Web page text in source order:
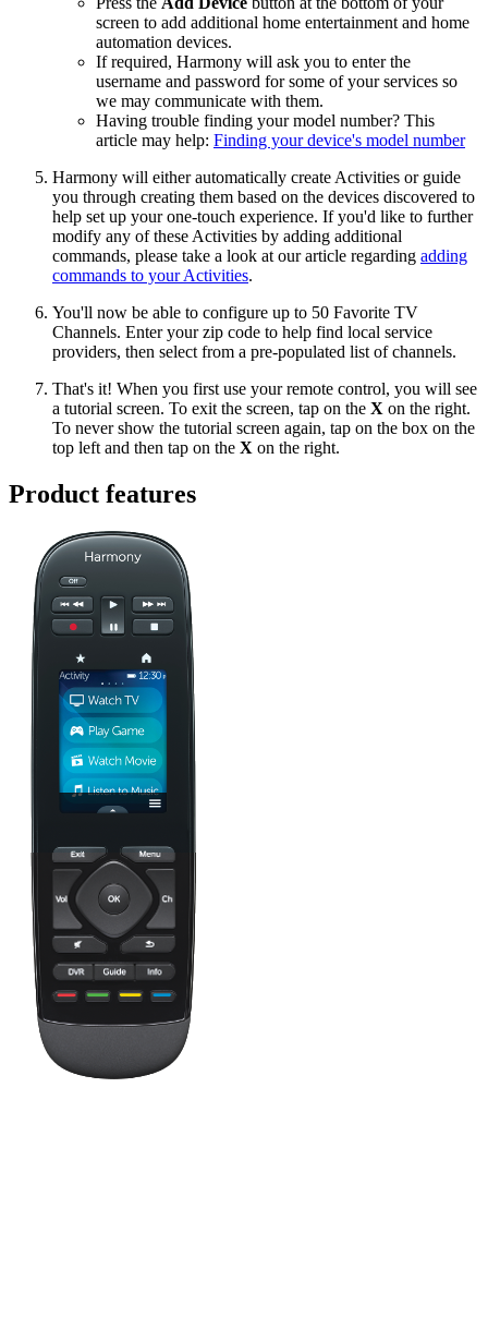
screen to add additional home entertainment and home
automation devices.
If required, Harmony will ask you to enter the
username and password for some of your services so
we may communicate with them.
Having trouble finding your model number? This
article may help: Finding your device's model number
Harmony will either automatically create Activities or guide
you through creating them based on the devices discovered to
help set up your one-touch experience. If you'd like to further
modify any of these Activities by adding additional
commands, please take a look at our article regarding adding
commands to your Activities.
You'll now be able to configure up to 50 Favorite TV
Channels. Enter your zip code to help find local service
providers, then select from a pre-populated list of channels.
That's it! When you first use your remote control, you will see
a tutorial screen. To exit the screen, tap on the X on the right.
To never show the tutorial screen again, tap on the box on the
top left and then tap on the X on the right.
Product features